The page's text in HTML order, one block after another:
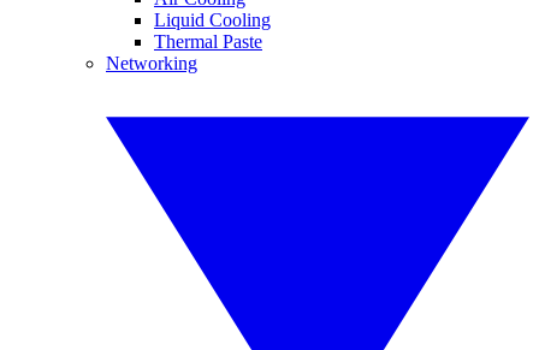
Liquid Cooling
Thermal Paste
Networking